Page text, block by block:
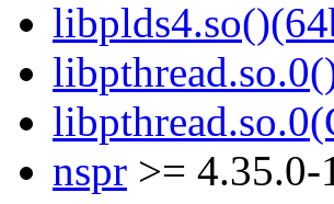
nspr >= 4.35.0-